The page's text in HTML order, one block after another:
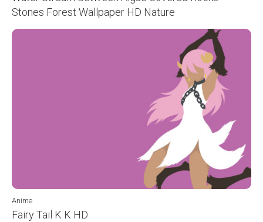
Stones Forest Wallpaper HD Nature
Anime
Fairy Tail K K HD